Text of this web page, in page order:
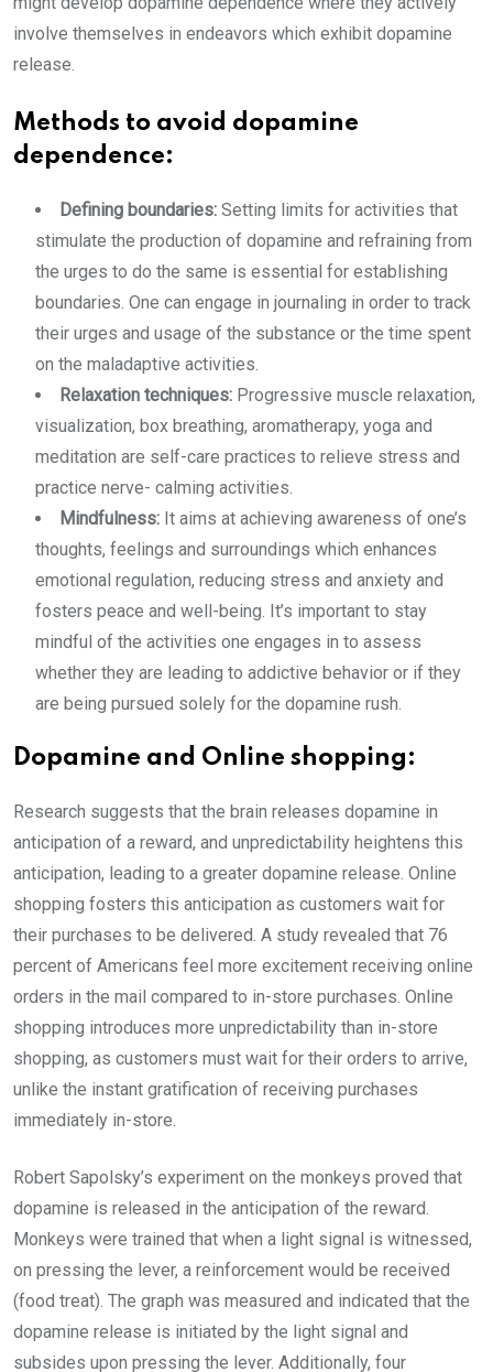
involve themselves in endeavors which exhibit dopamine
release.
Methods to avoid dopamine
dependence:
Defining boundaries: Setting limits for activities that
stimulate the production of dopamine and refraining from
the urges to do the same is essential for establishing
boundaries. One can engage in journaling in order to track
their urges and usage of the substance or the time spent
on the maladaptive activities.
Relaxation techniques: Progressive muscle relaxation,
visualization, box breathing, aromatherapy, yoga and
meditation are self-care practices to relieve stress and
practice nerve- calming activities.
Mindfulness: It aims at achieving awareness of one’s
thoughts, feelings and surroundings which enhances
emotional regulation, reducing stress and anxiety and
fosters peace and well-being. It’s important to stay
mindful of the activities one engages in to assess
whether they are leading to addictive behavior or if they
are being pursued solely for the dopamine rush.
Dopamine and Online shopping:
Research suggests that the brain releases dopamine in
anticipation of a reward, and unpredictability heightens this
anticipation, leading to a greater dopamine release. Online
shopping fosters this anticipation as customers wait for
their purchases to be delivered. A study revealed that 76
percent of Americans feel more excitement receiving online
orders in the mail compared to in-store purchases. Online
shopping introduces more unpredictability than in-store
shopping, as customers must wait for their orders to arrive,
unlike the instant gratification of receiving purchases
immediately in-store.
Robert Sapolsky’s experiment on the monkeys proved that
dopamine is released in the anticipation of the reward.
Monkeys were trained that when a light signal is witnessed,
on pressing the lever, a reinforcement would be received
(food treat). The graph was measured and indicated that the
dopamine release is initiated by the light signal and
subsides upon pressing the lever. Additionally, four